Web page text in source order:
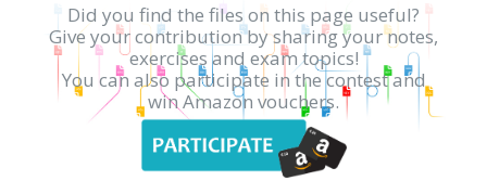
Did you find the files on this page useful?
Give your contribution by sharing your notes,
exercises and exam topics!
You can also participate in the contest and
win Amazon vouchers.